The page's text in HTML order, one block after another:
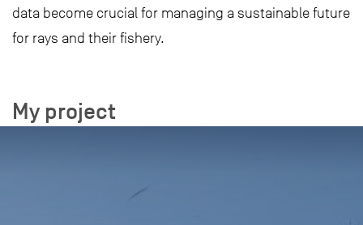
data become crucial for managing a sustainable future
for rays and their fishery.
My project